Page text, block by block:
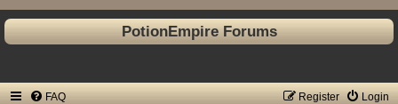
PotionEmpire Forums
FAQ Login
Register